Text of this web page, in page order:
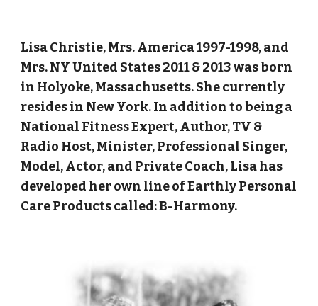
Lisa Christie, Mrs. America 1997-1998, and
Mrs. NY United States 2011 & 2013 was born
in Holyoke, Massachusetts. She currently
resides in New York. In addition to being a
National Fitness Expert, Author, TV &
Radio Host, Minister, Professional Singer,
Model, Actor, and Private Coach, Lisa has
developed her own line of Earthly Personal
Care Products called: B-Harmony.